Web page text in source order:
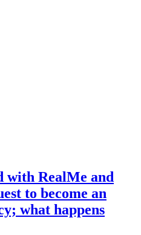
with RealMe and
to become an
what happens